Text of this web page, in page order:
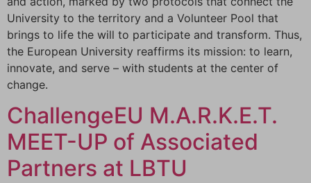
University to the territory and a Volunteer Pool that
brings to life the will to participate and transform. Thus,
the European University reaffirms its mission: to learn,
innovate, and serve – with students at the center of
change.
ChallengeEU M.A.R.K.E.T.
MEET-UP of Associated
Partners at LBTU